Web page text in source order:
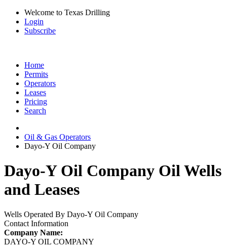
Welcome to Texas Drilling
Login
Subscribe
Home
Permits
Operators
Leases
Pricing
Search
Oil & Gas Operators
Dayo-Y Oil Company
Dayo-Y Oil Company Oil Wells
and Leases
Wells Operated By Dayo-Y Oil Company
Contact Information
Company Name:
DAYO-Y OIL COMPANY